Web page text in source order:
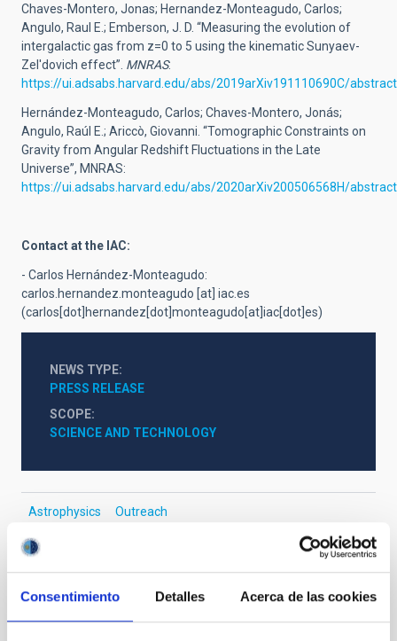
Consentimiento Detalles Acerca de las cookies
Chaves-Montero, Jonas; Hernandez-Monteagudo, Carlos;
Angulo, Raul E.; Emberson, J. D. “Measuring the evolution of
intergalactic gas from z=0 to 5 using the kinematic Sunyaev-
Zel'dovich effect”. MNRAS:
https://ui.adsabs.harvard.edu/abs/2019arXiv191110690C/abstract
Hernández-Monteagudo, Carlos; Chaves-Montero, Jonás;
Angulo, Raúl E.; Ariccò, Giovanni. “Tomographic Constraints on
Gravity from Angular Redshift Fluctuations in the Late
Universe”, MNRAS:
https://ui.adsabs.harvard.edu/abs/2020arXiv200506568H/abstract
Contact at the IAC:
- Carlos Hernández-Monteagudo:
carlos.hernandez.monteagudo [at] iac.es
(carlos[dot]hernandez[dot]monteagudo[at]iac[dot]es)
NEWS TYPE
PRESS RELEASE
SCOPE
SCIENCE AND TECHNOLOGY
Astrophysics
Outreach
General public
Communications media
Stellar & Interstellar Physics (FEEI)
Infrared instrumentation